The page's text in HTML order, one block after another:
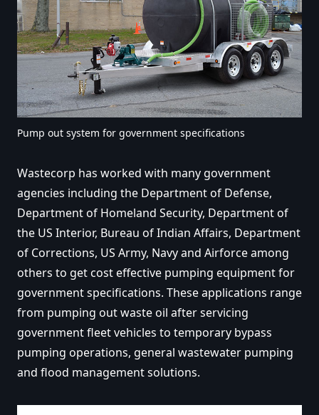
Pump out system for government specifications
Wastecorp has worked with many government
agencies including the Department of Defense,
Department of Homeland Security, Department of
the US Interior, Bureau of Indian Affairs, Department
of Corrections, US Army, Navy and Airforce among
others to get cost effective pumping equipment for
government specifications. These applications range
from pumping out waste oil after servicing
government fleet vehicles to temporary bypass
pumping operations, general wastewater pumping
and flood management solutions.